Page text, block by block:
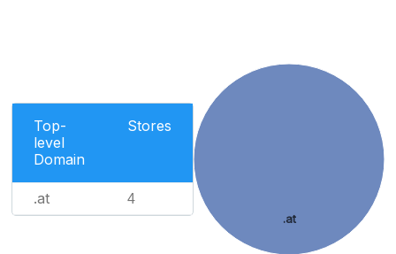
Top-
level
Domain
Stores
.at 4
.at